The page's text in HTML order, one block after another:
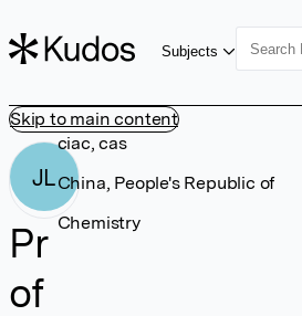
Skip to main content
Subjects
JL
Pr
of
ciac, cas
China, People's Republic of
Chemistry